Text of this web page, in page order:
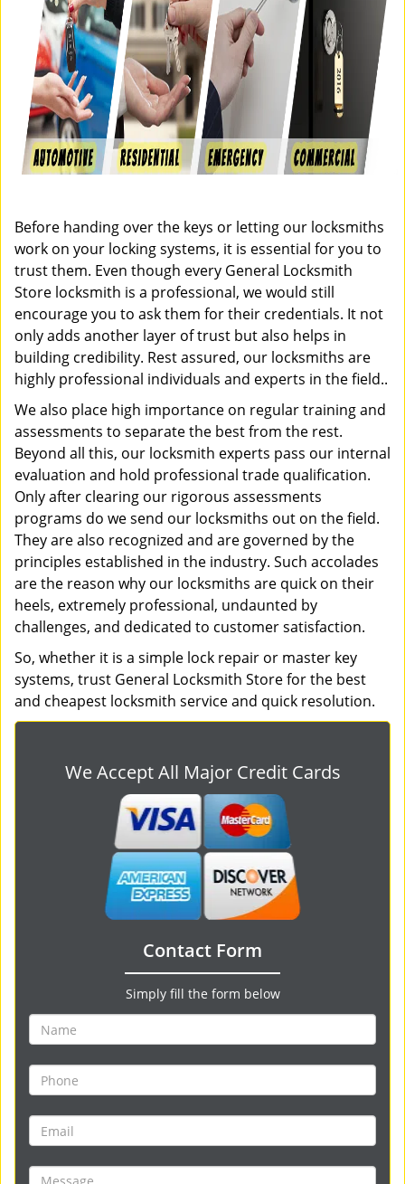
Before handing over the keys or letting our locksmiths
work on your locking systems, it is essential for you to
trust them. Even though every General Locksmith
Store locksmith is a professional, we would still
encourage you to ask them for their credentials. It not
only adds another layer of trust but also helps in
building credibility. Rest assured, our locksmiths are
highly professional individuals and experts in the field..
We also place high importance on regular training and
assessments to separate the best from the rest.
Beyond all this, our locksmith experts pass our internal
evaluation and hold professional trade qualification.
Only after clearing our rigorous assessments
programs do we send our locksmiths out on the field.
They are also recognized and are governed by the
principles established in the industry. Such accolades
are the reason why our locksmiths are quick on their
heels, extremely professional, undaunted by
challenges, and dedicated to customer satisfaction.
So, whether it is a simple lock repair or master key
systems, trust General Locksmith Store for the best
and cheapest locksmith service and quick resolution.
We Accept All Major Credit Cards
Contact Form
Simply fill the form below